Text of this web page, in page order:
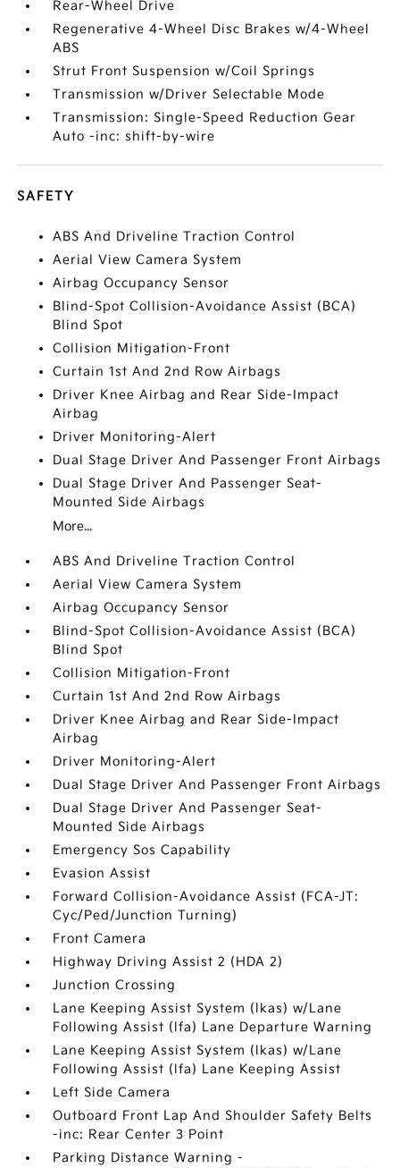
Rear-Wheel Drive
Regenerative 4-Wheel Disc Brakes w/4-Wheel
ABS
Strut Front Suspension w/Coil Springs
Transmission w/Driver Selectable Mode
Transmission: Single-Speed Reduction Gear
Auto -inc: shift-by-wire
SAFETY
ABS And Driveline Traction Control
Aerial View Camera System
Airbag Occupancy Sensor
Blind-Spot Collision-Avoidance Assist (BCA)
Blind Spot
Collision Mitigation-Front
Curtain 1st And 2nd Row Airbags
Driver Knee Airbag and Rear Side-Impact
Airbag
Driver Monitoring-Alert
Dual Stage Driver And Passenger Front Airbags
Dual Stage Driver And Passenger Seat-
Mounted Side Airbags
More...
ABS And Driveline Traction Control
Aerial View Camera System
Airbag Occupancy Sensor
Blind-Spot Collision-Avoidance Assist (BCA)
Blind Spot
Collision Mitigation-Front
Curtain 1st And 2nd Row Airbags
Driver Knee Airbag and Rear Side-Impact
Airbag
Driver Monitoring-Alert
Dual Stage Driver And Passenger Front Airbags
Dual Stage Driver And Passenger Seat-
Mounted Side Airbags
Emergency Sos Capability
Evasion Assist
Forward Collision-Avoidance Assist (FCA-JT:
Cyc/Ped/Junction Turning)
Front Camera
Highway Driving Assist 2 (HDA 2)
Junction Crossing
Lane Keeping Assist System (lkas) w/Lane
Following Assist (lfa) Lane Departure Warning
Lane Keeping Assist System (lkas) w/Lane
Following Assist (lfa) Lane Keeping Assist
Left Side Camera
Outboard Front Lap And Shoulder Safety Belts
-inc: Rear Center 3 Point
Parking Distance Warning -